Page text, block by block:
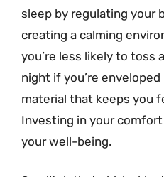
sleep by regulating your
creating a calming
you’re less likely to toss
night if you’re
material that keeps you
Investing in your
your well-being.